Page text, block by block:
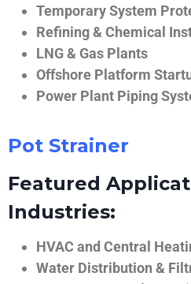
Temporary System
Refining & Chemical
LNG & Gas Plants
Offshore Platform
Power Plant Piping
Pot Strainer
Featured
Industries:
HVAC and Central
Water Distribution &